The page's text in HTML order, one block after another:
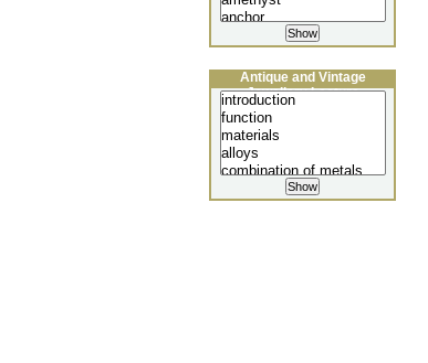
Antique and Vintage
Jewellery Lecture